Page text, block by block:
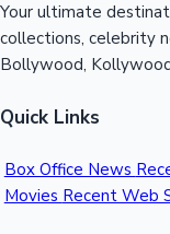
Your ultimate
collections, celebrity
Bollywood,
Quick Links
Box Office News
Movies Recent Web